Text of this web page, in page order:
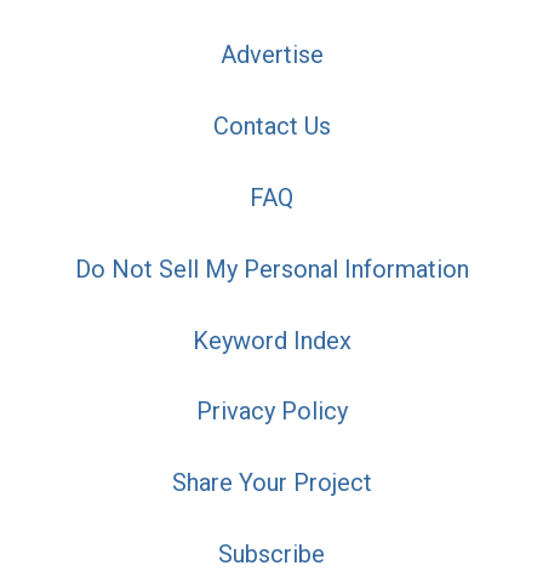
Advertise
Contact Us
FAQ
Do Not Sell My Personal Information
Keyword Index
Privacy Policy
Share Your Project
Subscribe